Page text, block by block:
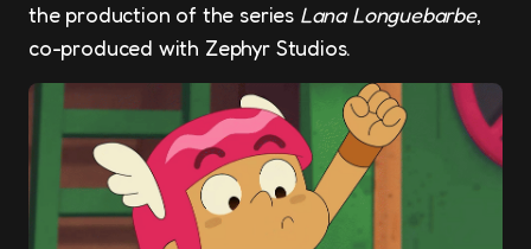
the production of the series Lana Longuebarbe,
co-produced with Zephyr Studios.